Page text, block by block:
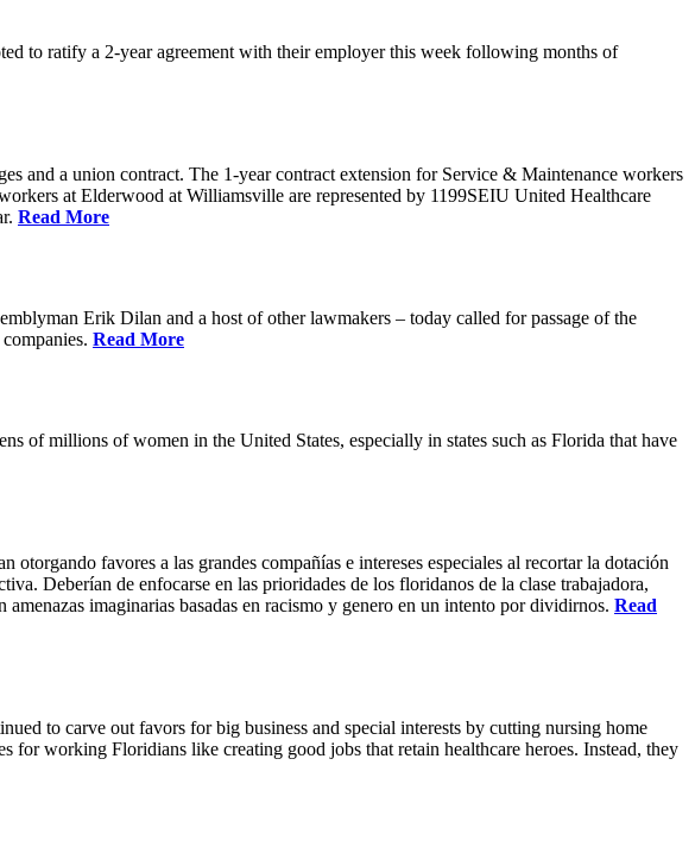
to ratify a 2-year agreement with their employer this week following months of
and a union contract. The 1-year contract extension for Service & Maintenance workers
at Elderwood at Williamsville are represented by 1199SEIU United Healthcare
Read More
Erik Dilan and a host of other lawmakers – today called for passage of the
Read More
of millions of women in the United States, especially in states such as Florida that have
favores a las grandes compañías e intereses especiales al recortar la dotación
Deberían de enfocarse en las prioridades de los floridanos de la clase trabajadora,
imaginarias basadas en racismo y genero en un intento por dividirnos. Read
to carve out favors for big business and special interests by cutting nursing home
working Floridians like creating good jobs that retain healthcare heroes. Instead, they